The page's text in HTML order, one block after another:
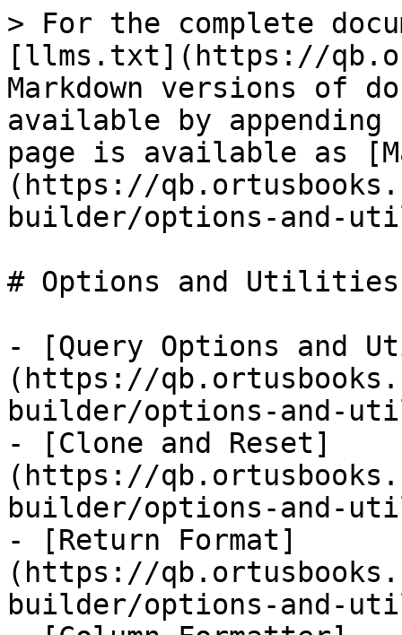
> For the complete
[llms.txt](https://
Markdown versions of
available by
page is available as
(https://
builder/options-and-
# Options and Utilities
- [Query Options and
(https://
builder/options-and-
- [Clone and Reset]
(https://
builder/options-and-
- [Return Format]
(https://
builder/options-and-